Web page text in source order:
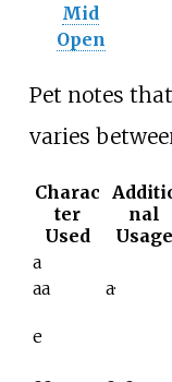
Mid
Open
Pet notes
varies
Charac
ter
Used
nal
Usage
a
aa
a·
e